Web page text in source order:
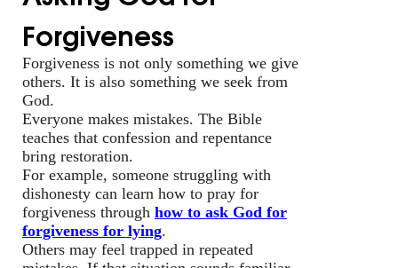
Forgiveness
Forgiveness is not only something we give
others. It is also something we seek from
God.
Everyone makes mistakes. The Bible
teaches that confession and repentance
bring restoration.
For example, someone struggling with
dishonesty can learn how to pray for
forgiveness through how to ask God for
forgiveness for lying.
Others may feel trapped in repeated